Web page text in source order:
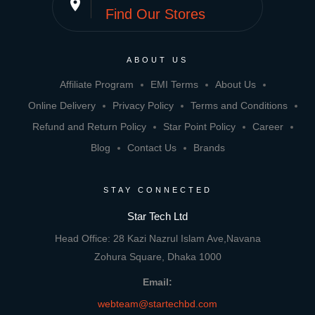
place
Find Our Stores
ABOUT US
Affiliate Program EMI Terms
About Us
Online Delivery
Privacy Policy
Terms and Conditions
Refund and Return Policy
Star Point Policy
Career
Blog
Contact Us Brands
STAY CONNECTED
Star Tech Ltd
Head Office: 28 Kazi Nazrul Islam Ave,Navana
Zohura Square, Dhaka 1000
Email:
webteam@startechbd.com